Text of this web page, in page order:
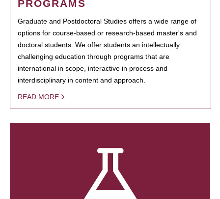
PROGRAMS
Graduate and Postdoctoral Studies offers a wide range of
options for course-based or research-based master's and
doctoral students. We offer students an intellectually
challenging education through programs that are
international in scope, interactive in process and
interdisciplinary in content and approach.
READ MORE